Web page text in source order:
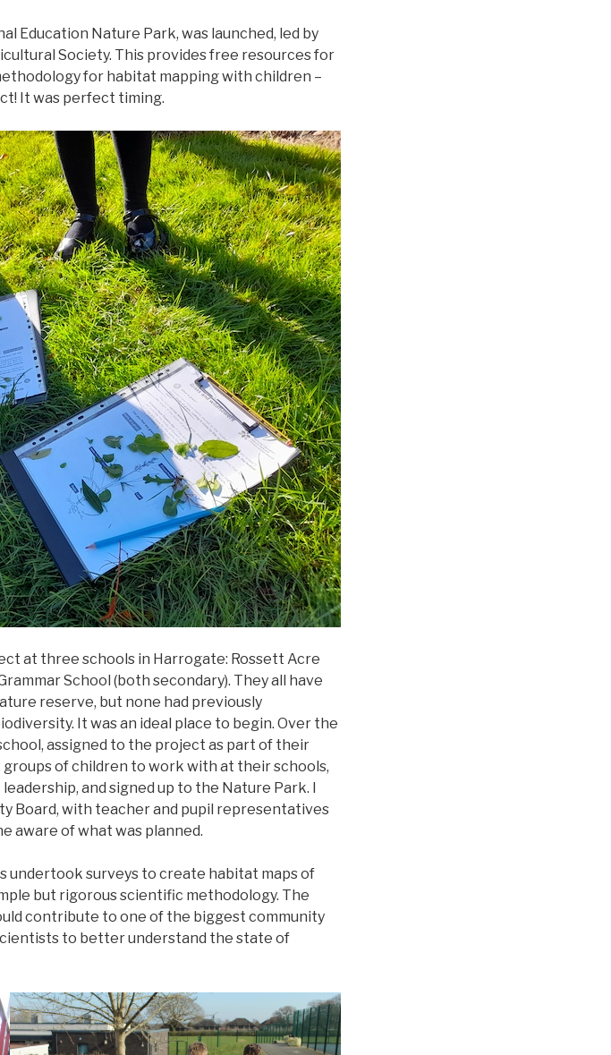
Education Nature Park, was launched, led by
Society. This provides free resources for
for habitat mapping with children –
It was perfect timing.
at three schools in Harrogate: Rossett Acre
School (both secondary). They all have
reserve, but none had previously
It was an ideal place to begin. Over the
assigned to the project as part of their
of children to work with at their schools,
and signed up to the Nature Park. I
Board, with teacher and pupil representatives
aware of what was planned.
undertook surveys to create habitat maps of
but rigorous scientific methodology. The
contribute to one of the biggest community
to better understand the state of